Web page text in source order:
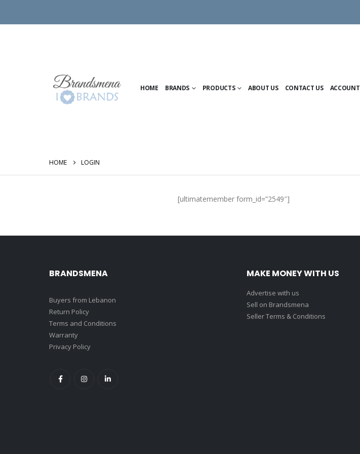
HOME BRANDS PRODUCTS ABOUT US CONTACT US ACCOUNT
HOME LOGIN
[ultimatemember form_id=”2549″]
BRANDSMENA
Buyers from Lebanon
Return Policy
Terms and Conditions
Warranty
Privacy Policy
MAKE MONEY WITH US
Advertise with us
Sell on Brandsmena
Seller Terms & Conditions